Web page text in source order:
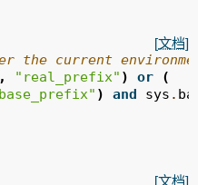
[文档]
the current
, "real_prefix" ) or
(
) and sys .
[文档]